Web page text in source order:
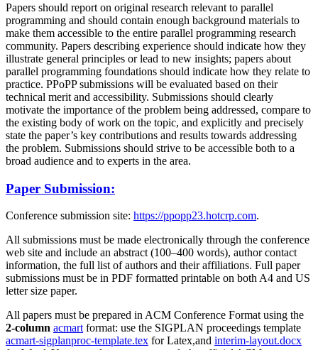
Papers should report on original research relevant to parallel
programming and should contain enough background materials to
make them accessible to the entire parallel programming research
community. Papers describing experience should indicate how they
illustrate general principles or lead to new insights; papers about
parallel programming foundations should indicate how they relate to
practice. PPoPP submissions will be evaluated based on their
technical merit and accessibility. Submissions should clearly
motivate the importance of the problem being addressed, compare to
the existing body of work on the topic, and explicitly and precisely
state the paper’s key contributions and results towards addressing
the problem. Submissions should strive to be accessible both to a
broad audience and to experts in the area.
Paper Submission:
Conference submission site: https://ppopp23.hotcrp.com.
All submissions must be made electronically through the conference
web site and include an abstract (100–400 words), author contact
information, the full list of authors and their affiliations. Full paper
submissions must be in PDF formatted printable on both A4 and US
letter size paper.
All papers must be prepared in ACM Conference Format using the
2-column acmart format: use the SIGPLAN proceedings template
acmart-sigplanproc-template.tex for Latex,and interim-layout.docx